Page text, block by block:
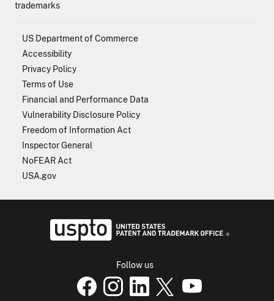
trademarks
US Department of Commerce
Accessibility
Privacy Policy
Terms of Use
Financial and Performance Data
Vulnerability Disclosure Policy
Freedom of Information Act
Inspector General
NoFEAR Act
USA.gov
Follow us
USPTO Facebook page
USPTO Instagrampage
USPTO Linkedin
USPTO XUSPTO Youtube